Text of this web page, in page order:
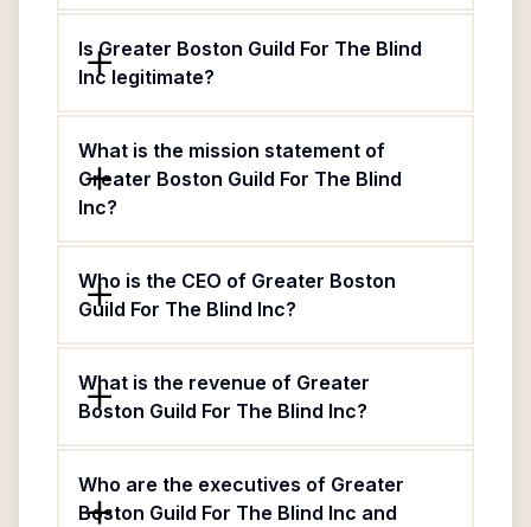
Is Greater Boston Guild For The Blind
Inc legitimate?
What is the mission statement of
Greater Boston Guild For The Blind
Inc?
Who is the CEO of Greater Boston
Guild For The Blind Inc?
What is the revenue of Greater
Boston Guild For The Blind Inc?
Who are the executives of Greater
Boston Guild For The Blind Inc and